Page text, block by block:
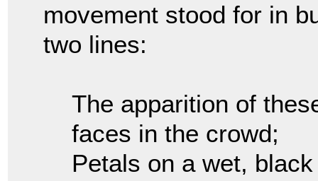
movement stood for in
two lines:
The apparition of
faces in the crowd;
Petals on a wet,